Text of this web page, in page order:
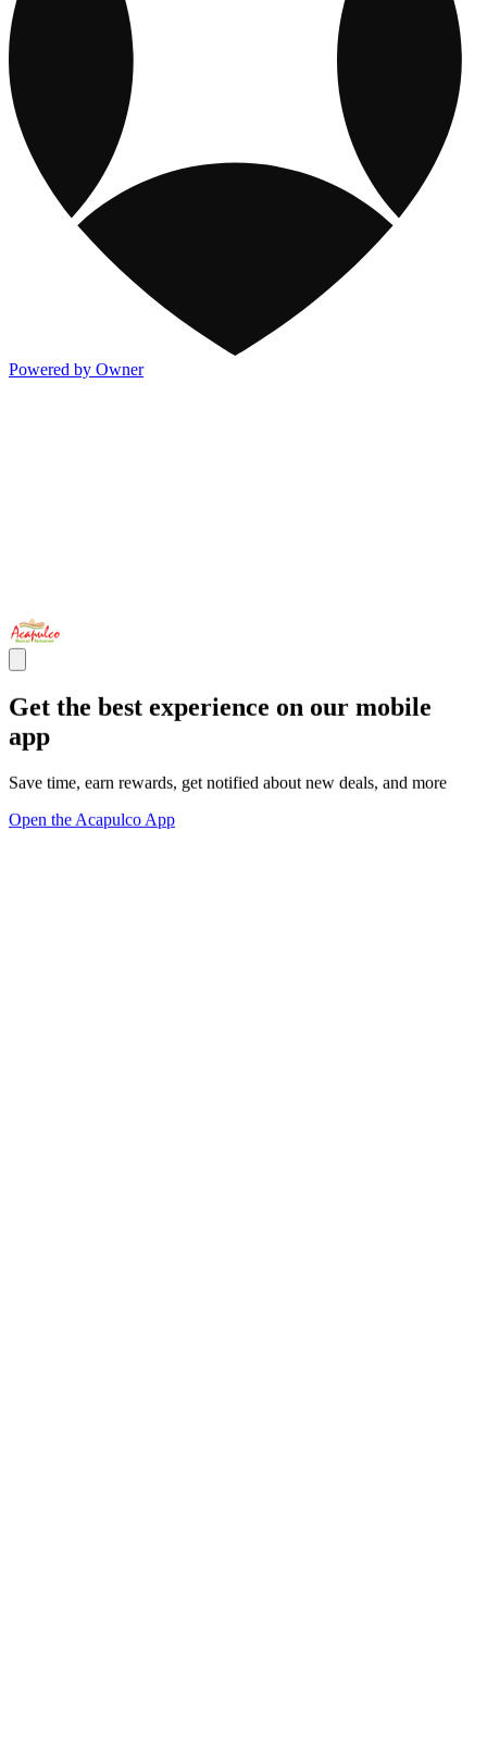
Powered by Owner
Get the best experience on our mobile
app
Save time, earn rewards, get notified about new deals, and more
Open the Acapulco App